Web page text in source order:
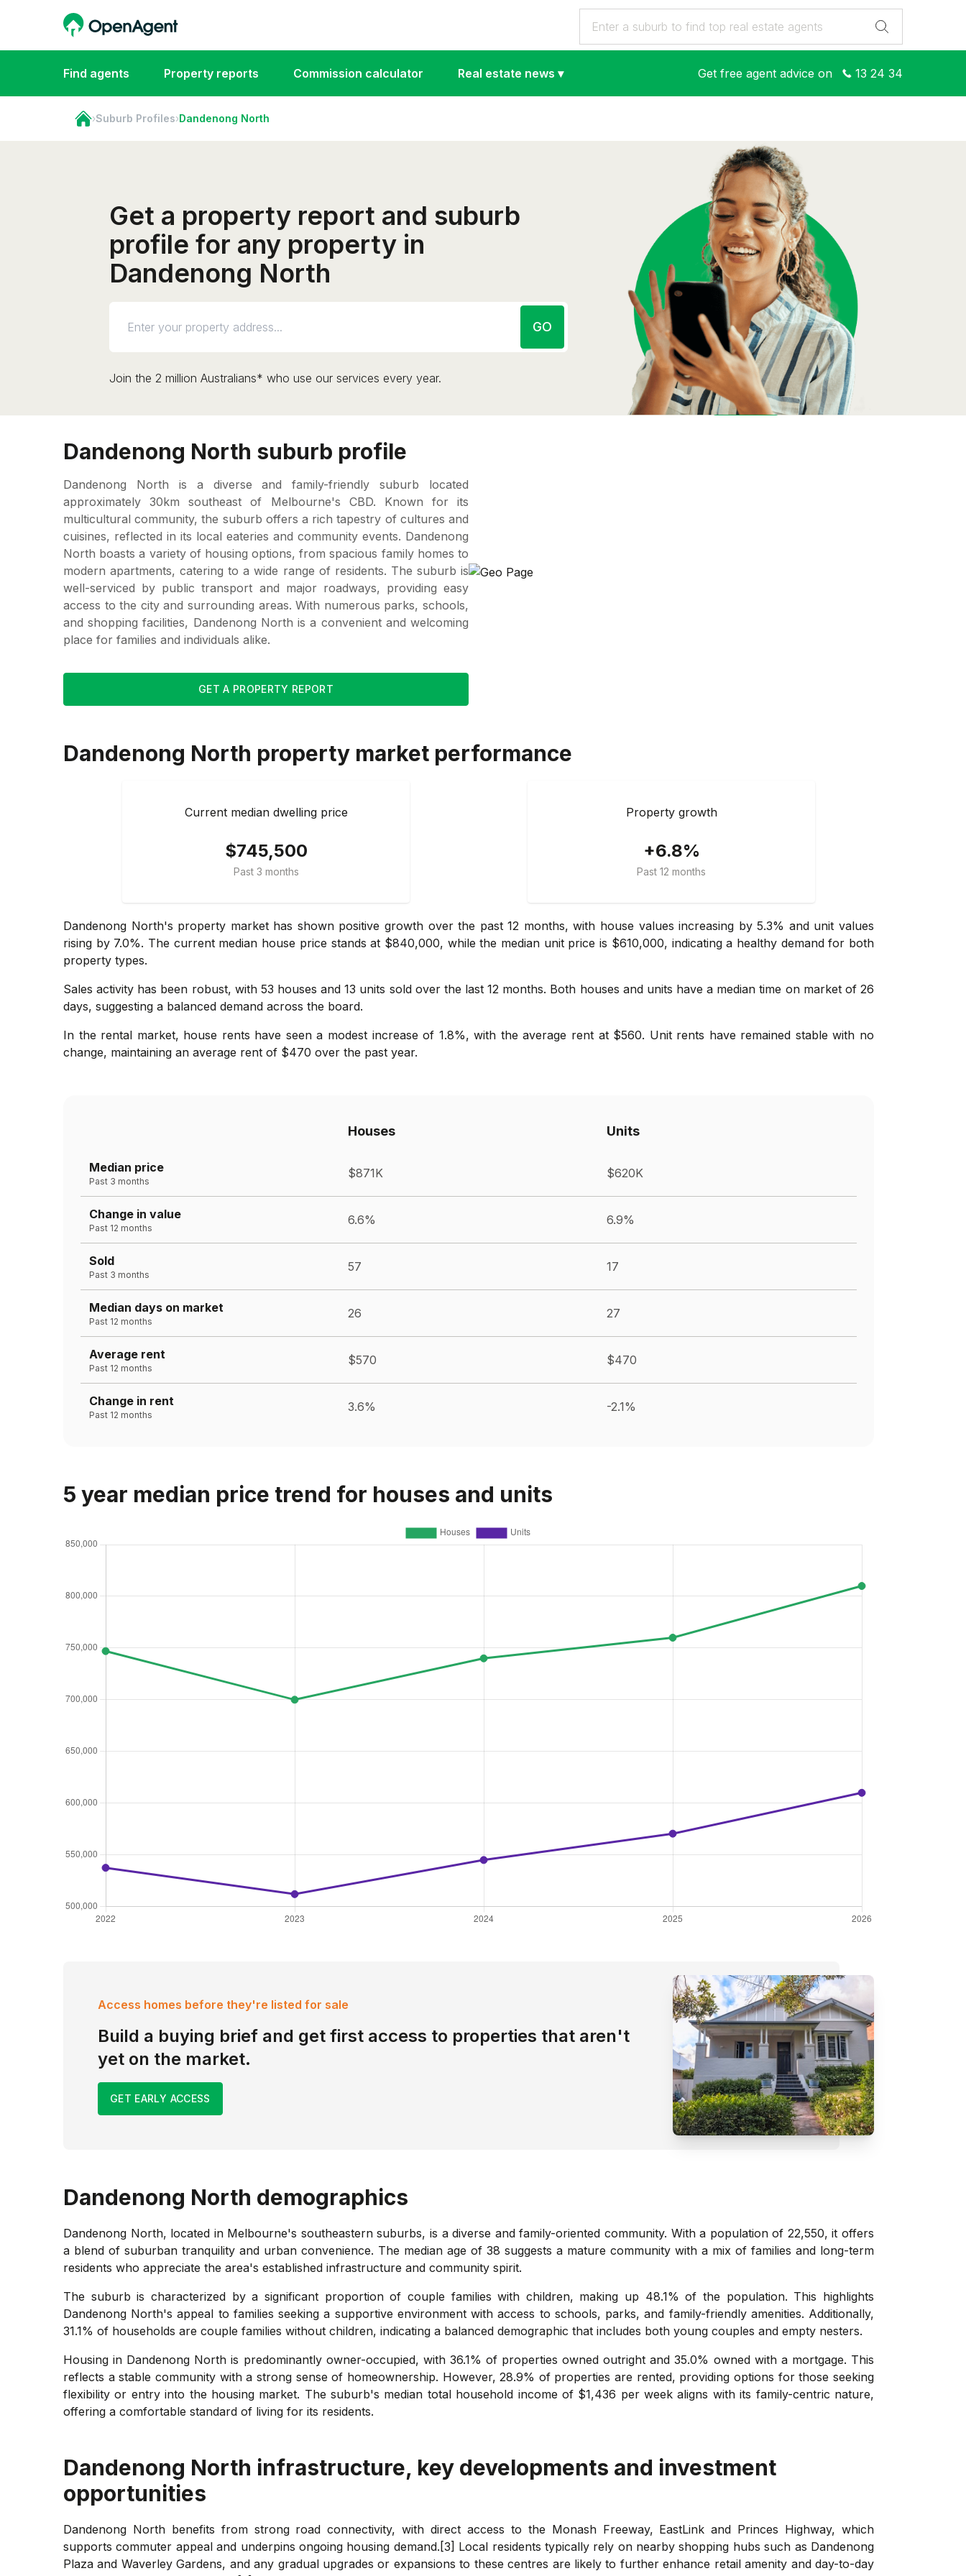
Find agents Property reports Commission calculator Real estate news ▾ Get free agent advice on 13 24 34
›Suburb Profiles›Dandenong North
Get a property report and suburb
profile for any property in
Dandenong North
GO
Join the 2 million Australians* who use our services every year.
Dandenong North suburb profile
Dandenong North is a diverse and family-friendly suburb located
approximately 30km southeast of Melbourne's CBD. Known for its
multicultural community, the suburb offers a rich tapestry of cultures and
cuisines, reflected in its local eateries and community events. Dandenong
North boasts a variety of housing options, from spacious family homes to
modern apartments, catering to a wide range of residents. The suburb is
well-serviced by public transport and major roadways, providing easy
access to the city and surrounding areas. With numerous parks, schools,
and shopping facilities, Dandenong North is a convenient and welcoming
place for families and individuals alike.
GET A PROPERTY REPORT
Dandenong North property market performance
Current median dwelling price
$745,500
Past 3 months
Property growth
+6.8%
Past 12 months
Dandenong North's property market has shown positive growth over the past 12 months, with house values increasing by 5.3% and unit values
rising by 7.0%. The current median house price stands at $840,000, while the median unit price is $610,000, indicating a healthy demand for both
property types.
Sales activity has been robust, with 53 houses and 13 units sold over the last 12 months. Both houses and units have a median time on market of 26
days, suggesting a balanced demand across the board.
In the rental market, house rents have seen a modest increase of 1.8%, with the average rent at $560. Unit rents have remained stable with no
change, maintaining an average rent of $470 over the past year.
Houses Units
Median price
Past 3 months
$871K $620K
Change in value
Past 12 months
6.6% 6.9%
Sold
Past 3 months
57 17
Median days on market
Past 12 months
26 27
Average rent
Past 12 months
$570 $470
Change in rent
Past 12 months
3.6% -2.1%
5 year median price trend for houses and units
Access homes before they're listed for sale
Build a buying brief and get first access to properties that aren't
yet on the market.
GET EARLY ACCESS
Dandenong North demographics
Dandenong North, located in Melbourne's southeastern suburbs, is a diverse and family-oriented community. With a population of 22,550, it offers
a blend of suburban tranquility and urban convenience. The median age of 38 suggests a mature community with a mix of families and long-term
residents who appreciate the area's established infrastructure and community spirit.
The suburb is characterized by a significant proportion of couple families with children, making up 48.1% of the population. This highlights
Dandenong North's appeal to families seeking a supportive environment with access to schools, parks, and family-friendly amenities. Additionally,
31.1% of households are couple families without children, indicating a balanced demographic that includes both young couples and empty nesters.
Housing in Dandenong North is predominantly owner-occupied, with 36.1% of properties owned outright and 35.0% owned with a mortgage. This
reflects a stable community with a strong sense of homeownership. However, 28.9% of properties are rented, providing options for those seeking
flexibility or entry into the housing market. The suburb's median total household income of $1,436 per week aligns with its family-centric nature,
offering a comfortable standard of living for its residents.
Dandenong North infrastructure, key developments and investment
opportunities
Dandenong North benefits from strong road connectivity, with direct access to the Monash Freeway, EastLink and Princes Highway, which
supports commuter appeal and underpins ongoing housing demand.[3] Local residents typically rely on nearby shopping hubs such as Dandenong
Plaza and Waverley Gardens, and any gradual upgrades or expansions to these centres are likely to further enhance retail amenity and day-to-day